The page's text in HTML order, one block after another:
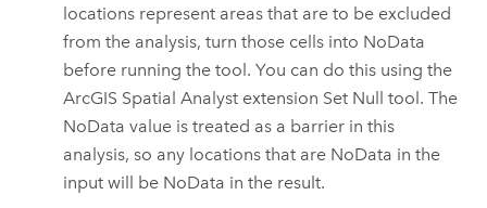
locations represent areas that are to be excluded
from the analysis, turn those cells into NoData
before running the tool. You can do this using the
ArcGIS Spatial Analyst extension Set Null tool. The
NoData value is treated as a barrier in this
analysis, so any locations that are NoData in the
input will be NoData in the result.